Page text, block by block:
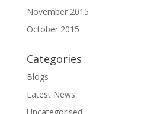
November 2015
October 2015
Categories
Blogs
Latest News